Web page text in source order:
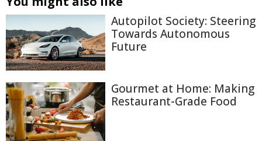
Autopilot Society: Steering
Towards Autonomous
Future
Gourmet at Home: Making
Restaurant-Grade Food